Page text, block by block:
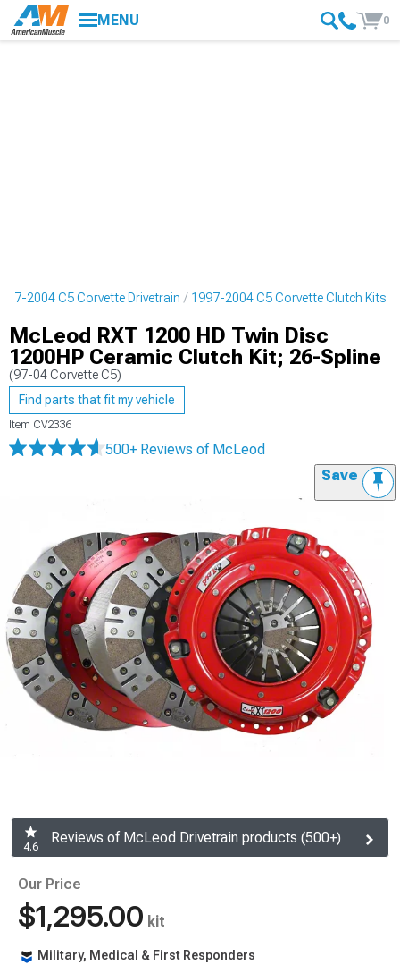
MENU 0
2004 C5 Corvette Drivetrain 1997-2004 C5 Corvette Clutch Kits
McLeod RXT 1200 HD Twin Disc
1200HP Ceramic Clutch Kit; 26-Spline
(97-04 Corvette C5)
Find parts that fit my vehicle
Item CV2336
500+ Reviews of McLeod
Save
4.6
Reviews of McLeod Drivetrain products (500+)
Our Price
$1,295.00 kit
Military, Medical & First Responders